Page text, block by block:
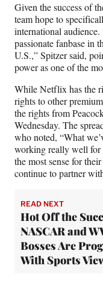
Given the success of
team hope to
international
passionate fanbase in
U.S.,” Spitzer said,
power as one of the
While Netflix has the
rights to other
the rights from
Wednesday. The
who noted, “What
working really well
the most sense for
continue to partner
READ NEXT
Hot Off the
NASCAR and
Bosses Are
With Sports